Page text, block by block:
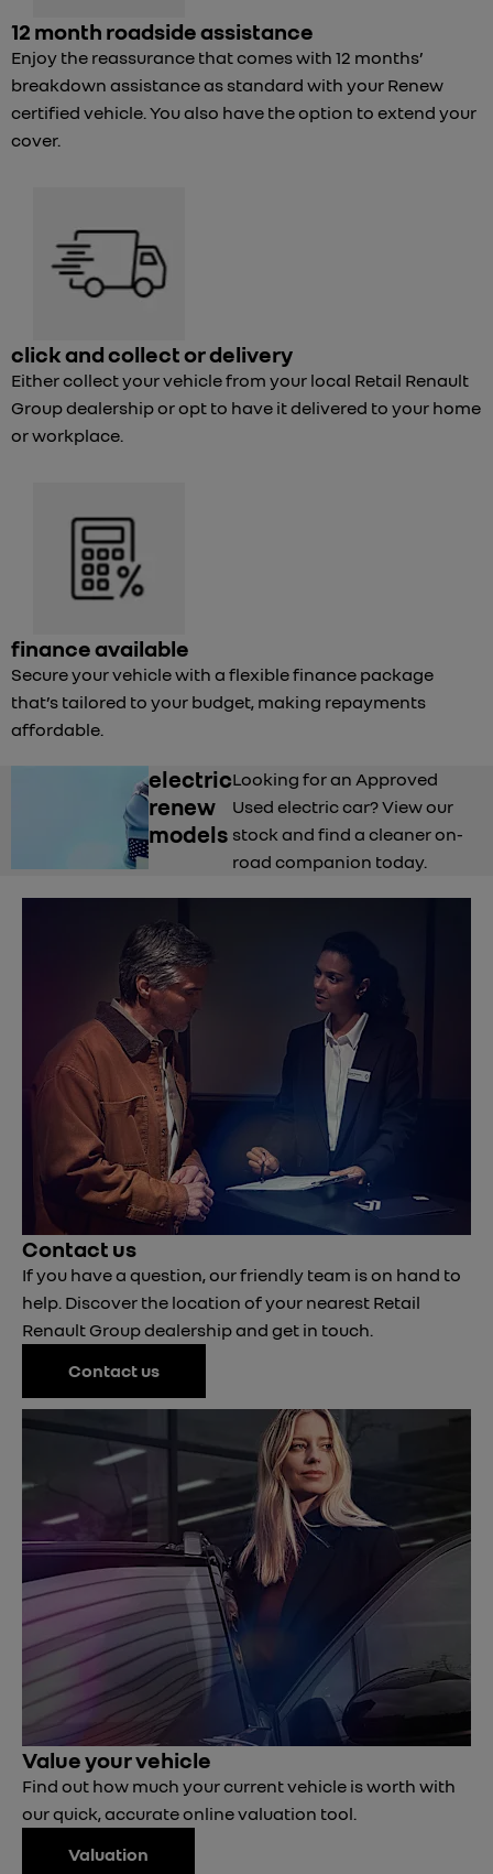
12 month roadside assistance
Enjoy the reassurance that comes with 12 months’
breakdown assistance as standard with your Renew
certified vehicle. You also have the option to extend your
cover.
click and collect or delivery
Either collect your vehicle from your local Retail Renault
Group dealership or opt to have it delivered to your home
or workplace.
finance available
Secure your vehicle with a flexible finance package
that’s tailored to your budget, making repayments
affordable.
electric
renew
models
Looking for an Approved
Used electric car? View our
stock and find a cleaner on-
road companion today.
Contact us
If you have a question, our friendly team is on hand to
help. Discover the location of your nearest Retail
Renault Group dealership and get in touch.
Contact us
Value your vehicle
Find out how much your current vehicle is worth with
our quick, accurate online valuation tool.
Valuation